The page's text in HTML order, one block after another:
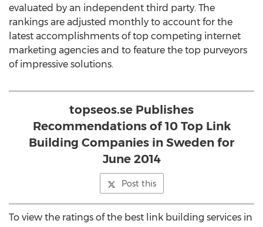
evaluated by an independent third party. The
rankings are adjusted monthly to account for the
latest accomplishments of top competing internet
marketing agencies and to feature the top purveyors
of impressive solutions.
topseos.se Publishes
Recommendations of 10 Top Link
Building Companies in Sweden for
June 2014
Post this
To view the ratings of the best link building services in